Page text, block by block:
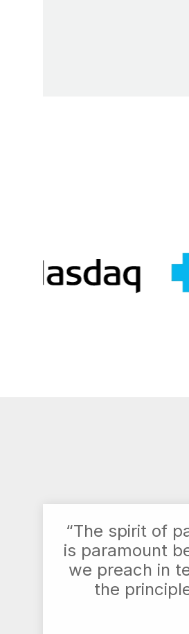
“The spirit of
is paramount
we preach in
the